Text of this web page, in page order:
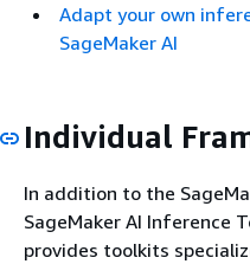
Adapt your own
SageMaker AI
Individual
In addition to the
SageMaker AI Inference
provides toolkits